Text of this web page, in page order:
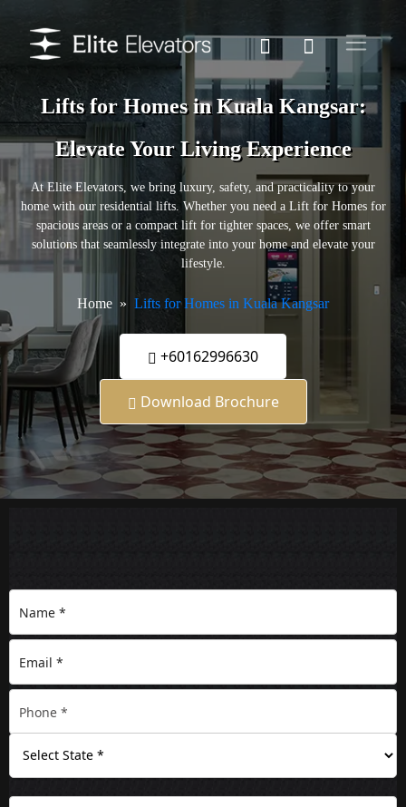
Lifts for Homes in Kuala Kangsar:
Elevate Your Living Experience
At Elite Elevators, we bring luxury, safety, and practicality to your
home with our residential lifts. Whether you need a Lift for Homes for
spacious areas or a compact lift for tighter spaces, we offer smart
solutions that seamlessly integrate into your home and elevate your
lifestyle.
Home Lifts for Homes in Kuala Kangsar
+60162996630
Download Brochure